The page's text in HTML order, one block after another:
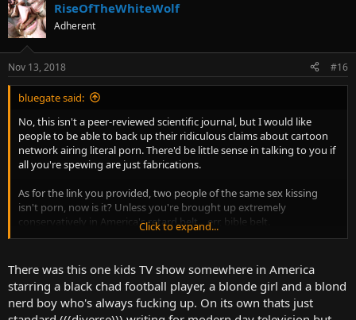
RiseOfTheWhiteWolf
Adherent
Nov 13, 2018 #16
bluegate said:
No, this isn't a peer-reviewed scientific journal, but I would like
people to be able to back up their ridiculous claims about cartoon
network airing literal porn. There'd be little sense in talking to you if
all you're spewing are just fabrications.
As for the link you provided, two people of the same sex kissing
isn't porn, now is it? Unless you're brought up extremely
conservatively in America's retard belt... err, bible belt.
just going to assume you're making things up at this point.
Click to expand...
There was this one kids TV show somewhere in America
starring a black chad football player, a blonde girl and a blond
nerd boy who's always fucking up. On its own thats just